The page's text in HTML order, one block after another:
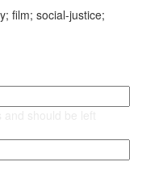
film; social-justice;